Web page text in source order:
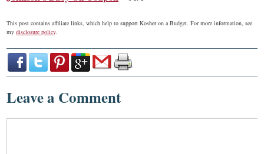
This post contains affiliate links, which help to support Kosher on a Budget. For more information, see
mydisclosure policy.
Leave a Comment